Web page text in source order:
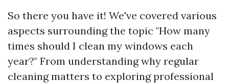
So there you have it! We've covered various
aspects surrounding the topic "How many
times should I clean my windows each
year?" From understanding why regular
cleaning matters to exploring professional